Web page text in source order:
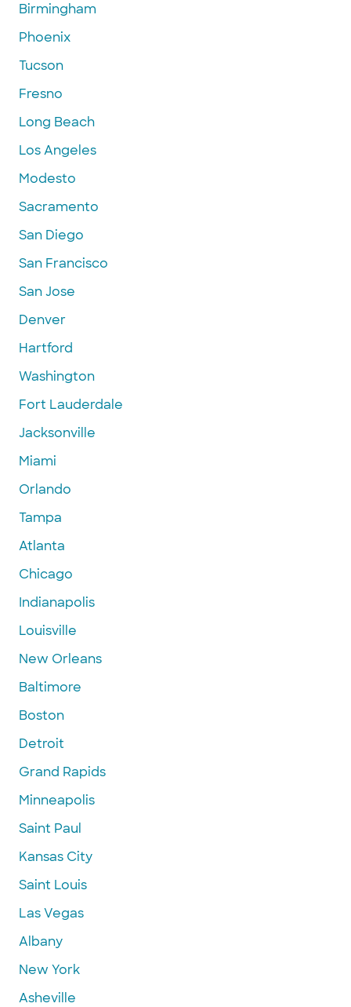
Birmingham
Phoenix
Tucson
Fresno
Long Beach
Los Angeles
Modesto
Sacramento
San Diego
San Francisco
San Jose
Denver
Hartford
Washington
Fort Lauderdale
Jacksonville
Miami
Orlando
Tampa
Atlanta
Chicago
Indianapolis
Louisville
New Orleans
Baltimore
Boston
Detroit
Grand Rapids
Minneapolis
Saint Paul
Kansas City
Saint Louis
Las Vegas
Albany
New York
Asheville